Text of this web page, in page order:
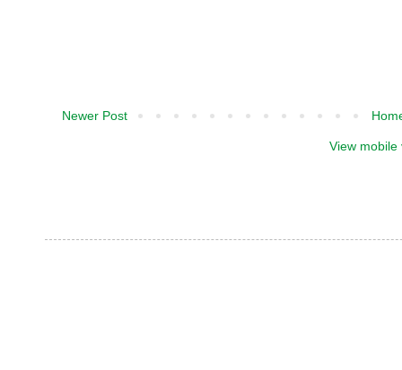
Newer Post
View mobile